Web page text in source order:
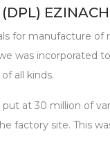
for manufacture of
was incorporated
all kinds.
at 30 million of
factory site. This